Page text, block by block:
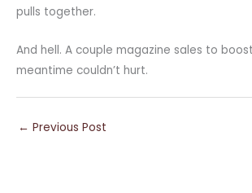
pulls together.
And hell. A couple magazine sales to
meantime couldn’t hurt.
← Previous Post